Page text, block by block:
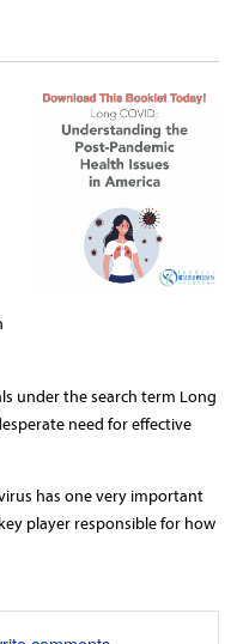
under the search term Long
need for effective
has one very important
player responsible for how